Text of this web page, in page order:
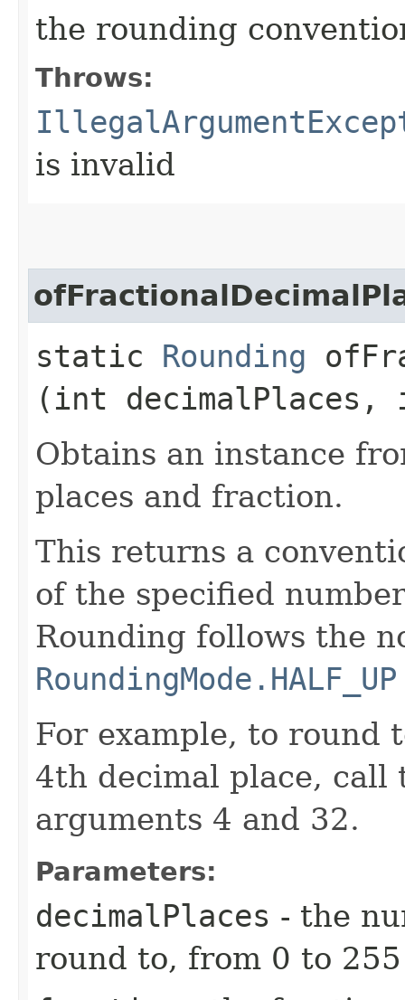
the rounding
Throws:
is invalid
static Rounding
(int
Obtains an instance
places and fraction.
This returns a
of the specified
Rounding follows the
RoundingMode.HALF_UP
For example, to round
4th decimal place,
arguments 4 and 32.
Parameters:
decimalPlaces - the
round to, from 0 to